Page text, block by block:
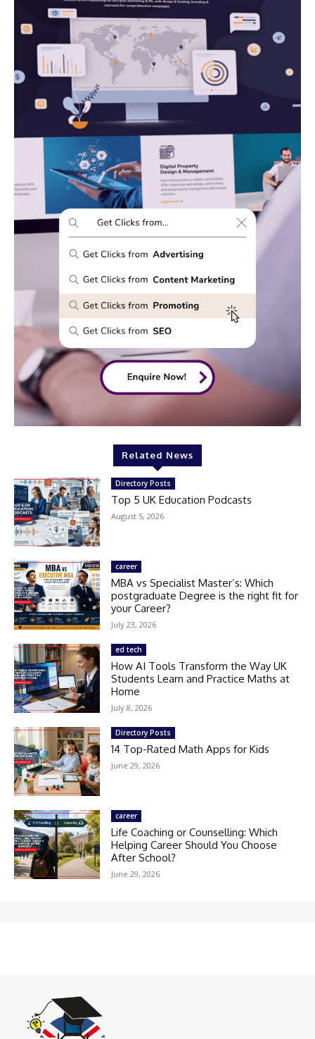
Related News
Directory Posts
Top 5 UK Education Podcasts
August 5, 2026
career
MBA vs Specialist Master’s: Which
postgraduate Degree is the right fit for
your Career?
July 23, 2026
ed tech
How AI Tools Transform the Way UK
Students Learn and Practice Maths at
Home
July 8, 2026
Directory Posts
14 Top-Rated Math Apps for Kids
June 29, 2026
career
Life Coaching or Counselling: Which
Helping Career Should You Choose
After School?
June 29, 2026